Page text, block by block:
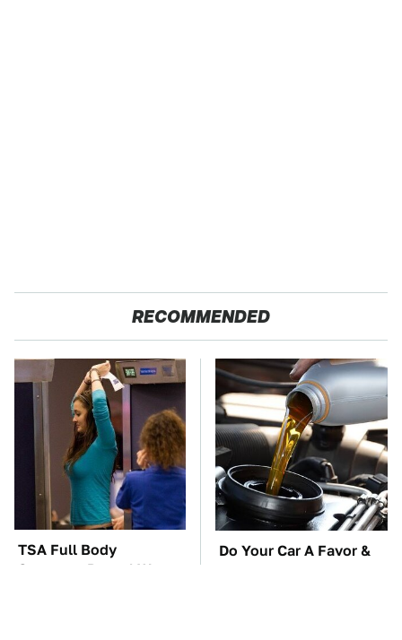
RECOMMENDED
TSA Full Body
Scanners Reveal Way
Do Your Car A Favor &